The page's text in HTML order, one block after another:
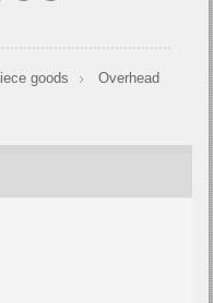
goods Overhead